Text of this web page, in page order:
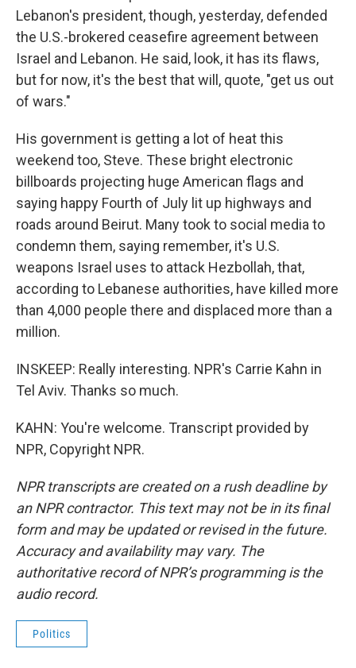
Lebanon's president, though, yesterday, defended
the U.S.-brokered ceasefire agreement between
Israel and Lebanon. He said, look, it has its flaws,
but for now, it's the best that will, quote, "get us out
of wars."
His government is getting a lot of heat this
weekend too, Steve. These bright electronic
billboards projecting huge American flags and
saying happy Fourth of July lit up highways and
roads around Beirut. Many took to social media to
condemn them, saying remember, it's U.S.
weapons Israel uses to attack Hezbollah, that,
according to Lebanese authorities, have killed more
than 4,000 people there and displaced more than a
million.
INSKEEP: Really interesting. NPR's Carrie Kahn in
Tel Aviv. Thanks so much.
KAHN: You're welcome. Transcript provided by
NPR, Copyright NPR.
NPR transcripts are created on a rush deadline by
an NPR contractor. This text may not be in its final
form and may be updated or revised in the future.
Accuracy and availability may vary. The
authoritative record of NPR’s programming is the
audio record.
Politics